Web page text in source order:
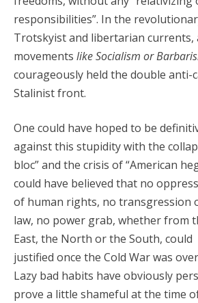
responsibilities”. In the
Trotskyist and libertarian currents,
movements like Socialism or
courageously held the double anti-
Stalinist front.
One could have hoped to be
against this stupidity with the
bloc” and the crisis of “American
could have believed that no
of human rights, no transgression
law, no power grab, whether from
East, the North or the South,
justified once the Cold War was
Lazy bad habits have obviously
prove a little shameful at the time